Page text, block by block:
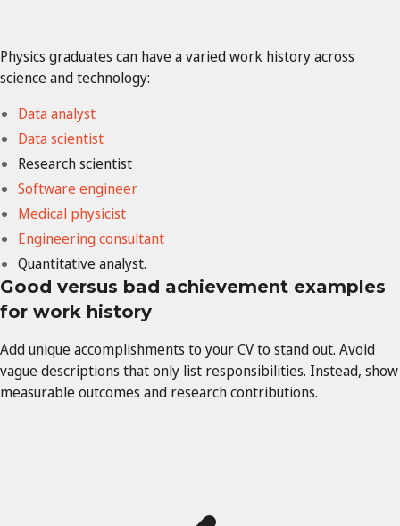
Physics graduates can have a varied work history across
science and technology:
Data analyst
Data scientist
Research scientist
Software engineer
Medical physicist
Engineeringconsultant
Quantitative analyst.
Good versus bad achievement examples
for work history
Add unique accomplishments to your CV to stand out. Avoid
vague descriptions that only list responsibilities. Instead, show
measurable outcomes and research contributions.